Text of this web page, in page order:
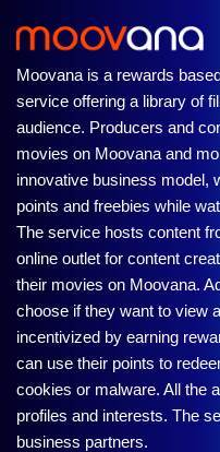
Moovana is a rewards
service offering a library of
audience. Producers and
movies on Moovana and
innovative business model,
points and freebies while
The service hosts content
online outlet for content
their movies on Moovana.
choose if they want to view
incentivized by earning
can use their points to
cookies or malware. All the
profiles and interests. The
business partners.